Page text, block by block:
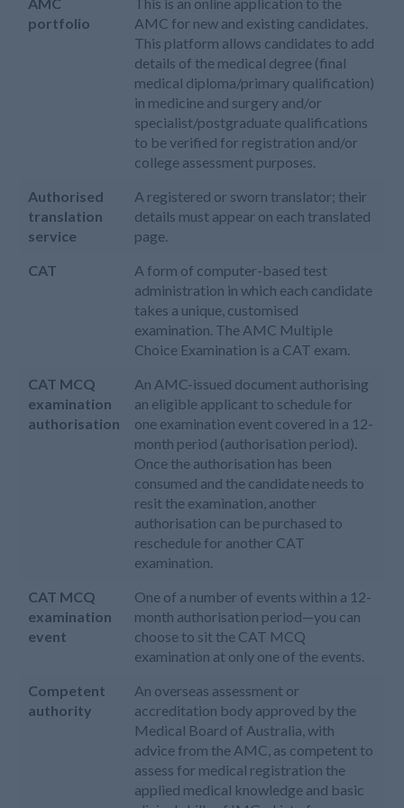
AMC
portfolio
This is an online application to the
AMC for new and existing candidates.
This platform allows candidates to add
details of the medical degree (final
medical diploma/primary qualification)
in medicine and surgery and/or
specialist/postgraduate qualifications
to be verified for registration and/or
college assessment purposes.
Authorised
translation
service
A registered or sworn translator; their
details must appear on each translated
page.
CAT
A form of computer-based test
administration in which each candidate
takes a unique, customised
examination. The AMC Multiple
Choice Examination is a CAT exam.
CAT MCQ
examination
authorisation
An AMC-issued document authorising
an eligible applicant to schedule for
one examination event covered in a 12-
month period (authorisation period).
Once the authorisation has been
consumed and the candidate needs to
resit the examination, another
authorisation can be purchased to
reschedule for another CAT
examination.
CAT MCQ
examination
event
One of a number of events within a 12-
month authorisation period—you can
choose to sit the CAT MCQ
examination at only one of the events.
Competent
authority
An overseas assessment or
accreditation body approved by the
Medical Board of Australia, with
advice from the AMC, as competent to
assess for medical registration the
applied medical knowledge and basic